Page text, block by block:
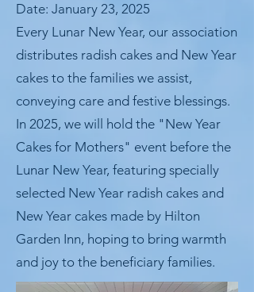
Date: January 23, 2025
Every Lunar New Year, our association
distributes radish cakes and New Year
cakes to the families we assist,
conveying care and festive blessings.
In 2025, we will hold the "New Year
Cakes for Mothers" event before the
Lunar New Year, featuring specially
selected New Year radish cakes and
New Year cakes made by Hilton
Garden Inn, hoping to bring warmth
and joy to the beneficiary families.